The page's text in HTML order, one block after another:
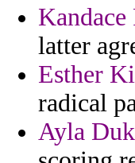
Kandace
latter
Esther
radical
Ayla